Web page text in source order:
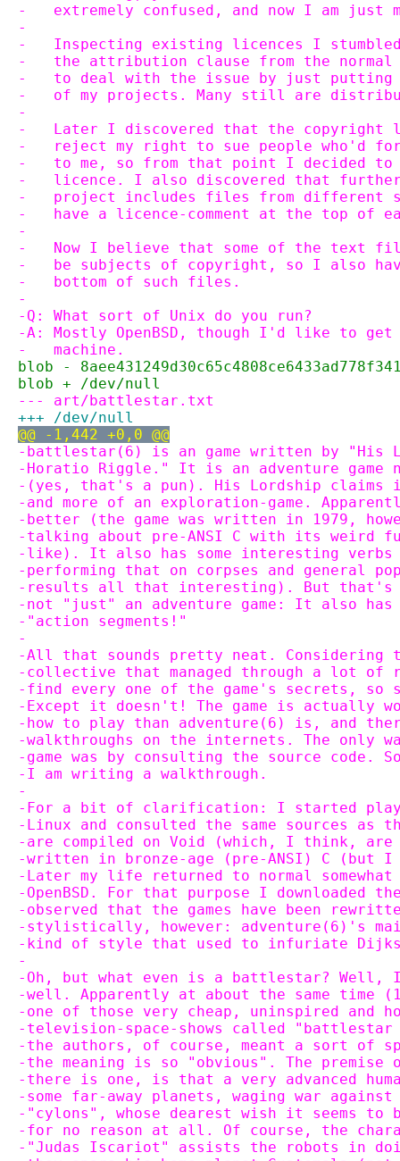
-   extremely confused, and now I am just
-
-   Inspecting existing licences I stumbled
-   the attribution clause from the normal
-   to deal with the issue by just putting
-   of my projects. Many still are
-
-   Later I discovered that the copyright
-   reject my right to sue people who'd
-   to me, so from that point I decided to
-   licence. I also discovered that further
-   project includes files from different
-   have a licence-comment at the top of
-
-   Now I believe that some of the text
-   be subjects of copyright, so I also
-   bottom of such files.
-
-Q: What sort of Unix do you run?
-A: Mostly OpenBSD, though I'd like to get
-   machine.
blob -
blob + /dev/null
--- art/battlestar.txt
+++ /dev/null
@@ -1,442 +0,0 @@
-battlestar(6) is an game written by "His
-Horatio Riggle." It is an adventure game
-(yes, that's a pun). His Lordship
-and more of an exploration-game.
-better (the game was written in 1979,
-talking about pre-ANSI C with its weird
-like). It also has some interesting
-performing that on corpses and general
-results all that interesting). But
-not "just" an adventure game: It also
-"action segments!"
-
-All that sounds pretty neat. Considering
-collective that managed through a lot of
-find every one of the game's secrets,
-Except it doesn't! The game is actually
-how to play than adventure(6) is, and
-walkthroughs on the internets. The only
-game was by consulting the source
-I am writing a walkthrough.
-
-For a bit of clarification: I started
-Linux and consulted the same sources as
-are compiled on Void (which, I think, are
-written in bronze-age (pre-ANSI) C (but I
-Later my life returned to normal
-OpenBSD. For that purpose I downloaded
-observed that the games have been
-stylistically, however: adventure(6)'s
-kind of style that used to infuriate
-
-Oh, but what even is a battlestar? Well, I
-well. Apparently at about the same time
-one of those very cheap, uninspired and
-television-space-shows called
-the authors, of course, meant a sort of
-the meaning is so "obvious". The
-there is one, is that a very advanced
-some far-away planets, waging war
-"cylons", whose dearest wish it seems to
-for no reason at all. Of course, the
-"Judas Iscariot" assists the robots in